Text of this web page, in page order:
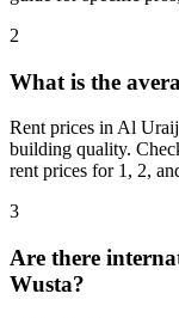
2
What is the
Rent prices in Al
building quality.
rent prices for 1, 2,
3
Are there
Wusta?